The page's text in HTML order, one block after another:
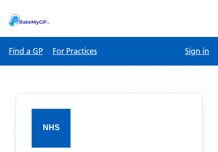
Find a GP For Practices Sign in